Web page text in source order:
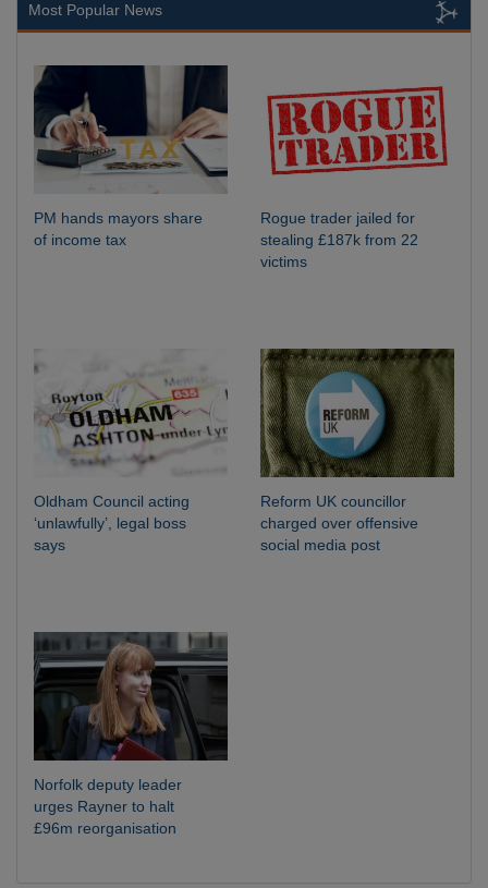
Most Popular News
PM hands mayors share
of income tax
Rogue trader jailed for
stealing £187k from 22
victims
Oldham Council acting
‘unlawfully’, legal boss
says
Reform UK councillor
charged over offensive
social media post
Norfolk deputy leader
urges Rayner to halt
£96m reorganisation